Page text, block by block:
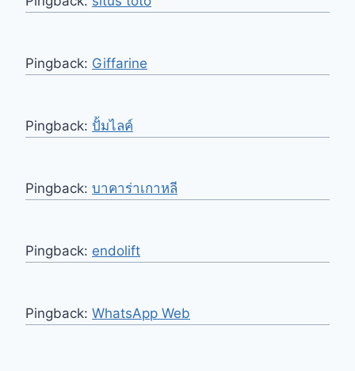
Pingback: Giffarine
Pingback: ปั้มไลค์
Pingback: บาคาร่าเกาหลี
Pingback: endolift
Pingback: WhatsApp Web